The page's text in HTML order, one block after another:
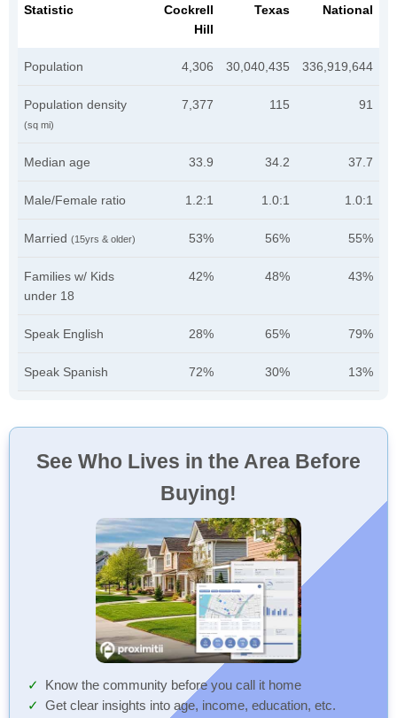
Statistic
Cockrell
Hill
Texas National
Population 4,306 30,040,435 336,919,644
Population density
(sq mi)
7,377 115 91
Median age 33.9 34.2 37.7
Male/Female ratio 1.2:1 1.0:1 1.0:1
Married (15yrs & older) 53% 56% 55%
Families w/ Kids
under 18
42% 48% 43%
Speak English 28% 65% 79%
Speak Spanish 72% 30% 13%
See Who Lives in the Area Before
Buying!
Know the community before you call it home
Get clear insights into age, income, education, etc.